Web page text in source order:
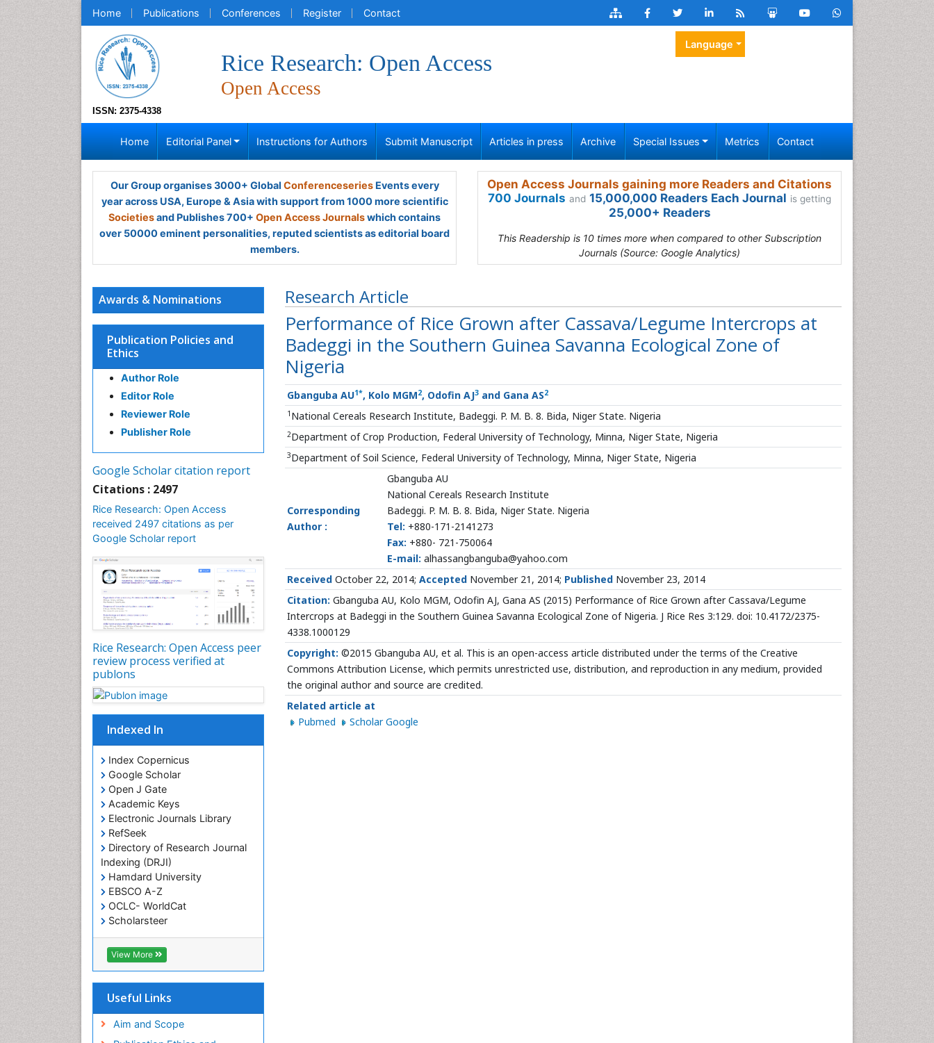
Home Publications Conferences Register Contact
ISSN: 2375-4338
Rice Research: Open Access
Open Access
Language
Home Editorial Panel Instructions for Authors Submit Manuscript Articles in press Archive Special Issues Metrics Contact
Our Group organises 3000+ Global ConferenceseriesEvents every
year across USA, Europe & Asia with support from 1000 more scientific
Societiesand Publishes 700+ Open Access Journalswhich contains
over 50000 eminent personalities, reputed scientists as editorial board
members.
Open Access Journals gaining more Readers and Citations
700 Journals and 15,000,000 Readers Each Journal is getting
25,000+ Readers
This Readership is 10 times more when compared to other Subscription
Journals (Source: Google Analytics)
Research Article
Performance of Rice Grown after Cassava/Legume Intercrops at
Badeggi in the Southern Guinea Savanna Ecological Zone of
Nigeria
Gbanguba AU1*, Kolo MGM2, Odofin AJ3 and Gana AS2
1 National Cereals Research Institute, Badeggi. P. M. B. 8. Bida, Niger State. Nigeria
2Department of Crop Production, Federal University of Technology, Minna, Niger State, Nigeria
3Department of Soil Science, Federal University of Technology, Minna, Niger State, Nigeria
Corresponding
Author :
Gbanguba AU
National Cereals Research Institute
Badeggi. P. M. B. 8. Bida, Niger State. Nigeria
Tel: +880-171-2141273
Fax: +880- 721-750064
E-mail: alhassangbanguba@yahoo.com
Received October 22, 2014; Accepted November 21, 2014; Published November 23, 2014
Citation: Gbanguba AU, Kolo MGM, Odofin AJ, Gana AS (2015) Performance of Rice Grown after Cassava/Legume
Intercrops at Badeggi in the Southern Guinea Savanna Ecological Zone of Nigeria. J Rice Res 3:129. doi: 10.4172/2375-
4338.1000129
Copyright: ©2015 Gbanguba AU, et al. This is an open-access article distributed under the terms of the Creative
Commons Attribution License, which permits unrestricted use, distribution, and reproduction in any medium, provided
the original author and source are credited.
Related article at
Pubmed
Scholar Google
Awards & Nominations
Publication Policies and
Ethics
Author Role
Editor Role
Reviewer Role
Publisher Role
Google Scholar citation report
Citations : 2497
Rice Research: Open Access
received 2497 citations as per
Google Scholar report
Rice Research: Open Access peer
review process verified at
publons
Indexed In
Index Copernicus
Google Scholar
Open J Gate
Academic Keys
Electronic Journals Library
RefSeek
Directory of Research Journal
Indexing (DRJI)
Hamdard University
EBSCO A-Z
OCLC- WorldCat
Scholarsteer
SWB online catalog
Virtual Library of Biology (vifabio)
Publons
View More
Useful Links
Aim and Scope